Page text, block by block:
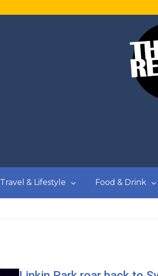
Travel & Lifestyle Food & Drink